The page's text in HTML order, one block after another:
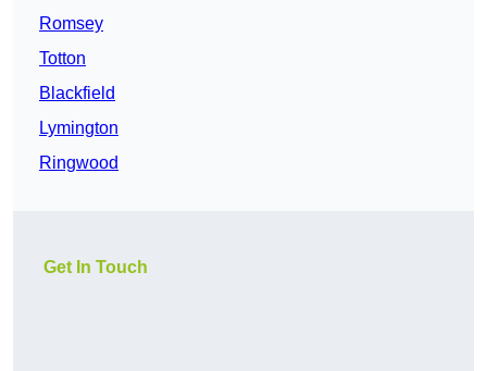
Romsey
Totton
Blackfield
Lymington
Ringwood
Get In Touch